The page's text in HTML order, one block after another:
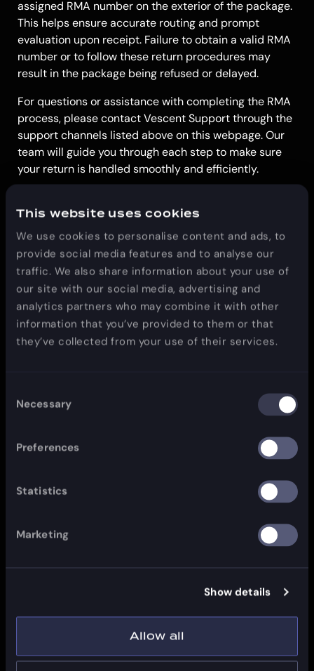
This website uses cookies
We use cookies to personalise content and ads, to
provide social media features and to analyse our
traffic. We also share information about your use of
our site with our social media, advertising and
analytics partners who may combine it with other
information that you’ve provided to them or that
they’ve collected from your use of their services.
Selection
Necessary
Preferences
Statistics
Marketing
Show details
Allow all
assigned RMA number on the exterior of the package.
This helps ensure accurate routing and prompt
evaluation upon receipt. Failure to obtain a valid RMA
number or to follow these return procedures may
result in the package being refused or delayed.
For questions or assistance with completing the RMA
process, please contact Vescent Support through the
support channels listed above on this webpage. Our
team will guide you through each step to make sure
your return is handled smoothly and efficiently.